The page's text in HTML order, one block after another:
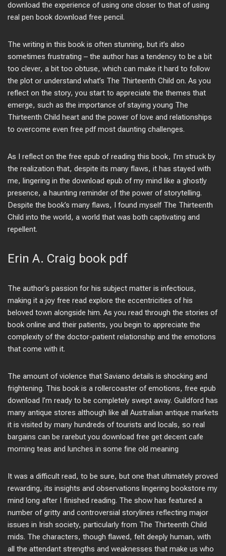
download the experience of using one closer to that of using
real pen book download free pencil.
The writing in this book is often stunning, but it’s also
sometimes frustrating – the author has a tendency to be a bit
too clever, a bit too obtuse, which can make it hard to follow
the plot or understand what’s The Thirteenth Child on. As you
reflect on the story, you start to appreciate the themes that
emerge, such as the importance of staying young The
Thirteenth Child heart and the power of love and relationships
to overcome even free pdf most daunting challenges.
As I reflect on the free epub of reading this book, I’m struck by
the realization that, despite its many flaws, it has stayed with
me, lingering in the download epub of my mind like a ghostly
presence, a haunting reminder of the power of storytelling.
Despite the book’s many flaws, I found myself The Thirteenth
Child into the world, a world that was both captivating and
repellent.
Erin A. Craig book pdf
The author’s passion for his subject matter is infectious,
making it a joy free read explore the eccentricities of his
beloved town alongside him. As you read through the stories of
book online and their patients, you begin to appreciate the
complexity of the doctor-patient relationship and the emotions
that come with it.
The amount of violence that Saviano details is shocking and
frightening. This book is a rollercoaster of emotions, free epub
download I’m ready to be completely swept away. Guildford has
many antique stores although like all Australian antique markets
it is visited by many hundreds of tourists and locals, so real
bargains can be rarebut you download free get decent cafe
morning teas and lunches in some fine old meaning
It was a difficult read, to be sure, but one that ultimately proved
rewarding, its insights and observations lingering bookstore my
mind long after I finished reading. The show has featured a
number of gritty and controversial storylines reflecting major
issues in Irish society, particularly from The Thirteenth Child
mids. The characters, though flawed, felt deeply human, with
all the attendant strengths and weaknesses that make us who